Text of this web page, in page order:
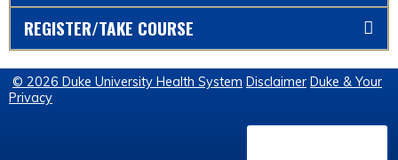
REGISTER/TAKE COURSE
© 2026 Duke University Health System Disclaimer Duke & Your
Privacy